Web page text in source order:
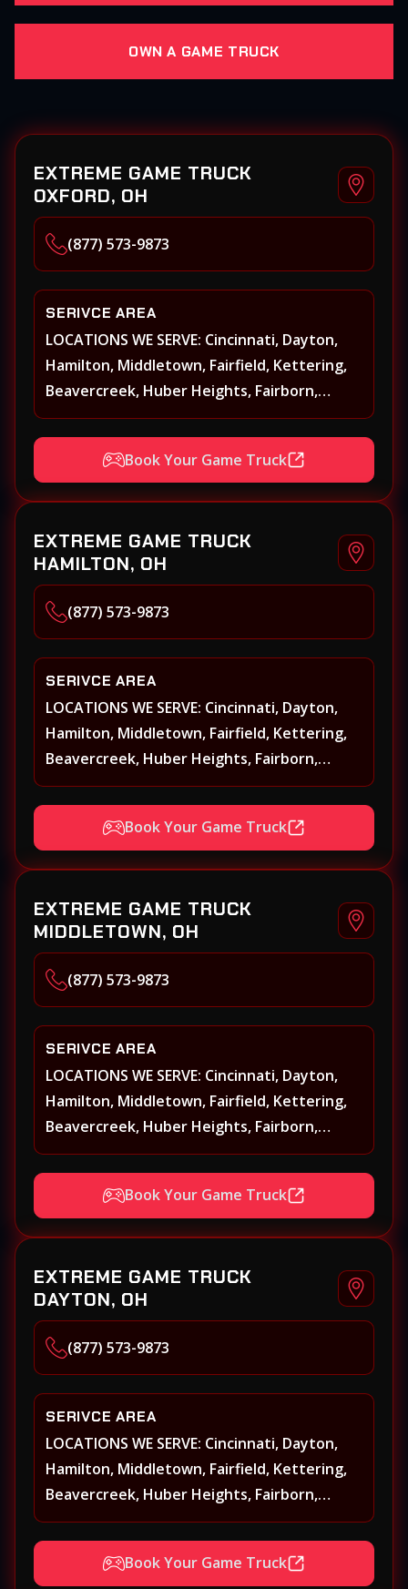
OWN A GAME TRUCK
EXTREME GAME TRUCK
OXFORD, OH
(877) 573-9873
SERIVCE AREA
LOCATIONS WE SERVE: Cincinnati, Dayton,
Hamilton, Middletown, Fairfield, Kettering,
Beavercreek, Huber Heights, Fairborn,
Xenia, Covington, Florence, Erlanger,
Independence, Richmond, Mason, Lebanon,
Oxford, Springboro, Centerville, Miamisburg,
Norwood, Forest Park
Book Your Game Truck
EXTREME GAME TRUCK
HAMILTON, OH
(877) 573-9873
SERIVCE AREA
LOCATIONS WE SERVE: Cincinnati, Dayton,
Hamilton, Middletown, Fairfield, Kettering,
Beavercreek, Huber Heights, Fairborn,
Xenia, Covington, Florence, Erlanger,
Independence, Richmond, Mason, Lebanon,
Oxford, Springboro, Centerville, Miamisburg,
Norwood, Forest Park
Book Your Game Truck
EXTREME GAME TRUCK
MIDDLETOWN, OH
(877) 573-9873
SERIVCE AREA
LOCATIONS WE SERVE: Cincinnati, Dayton,
Hamilton, Middletown, Fairfield, Kettering,
Beavercreek, Huber Heights, Fairborn,
Xenia, Covington, Florence, Erlanger,
Independence, Richmond, Mason, Lebanon,
Oxford, Springboro, Centerville, Miamisburg,
Norwood, Forest Park
Book Your Game Truck
EXTREME GAME TRUCK
DAYTON, OH
(877) 573-9873
SERIVCE AREA
LOCATIONS WE SERVE: Cincinnati, Dayton,
Hamilton, Middletown, Fairfield, Kettering,
Beavercreek, Huber Heights, Fairborn,
Xenia, Covington, Florence, Erlanger,
Independence, Richmond, Mason, Lebanon,
Oxford, Springboro, Centerville, Miamisburg,
Book Your Game Truck